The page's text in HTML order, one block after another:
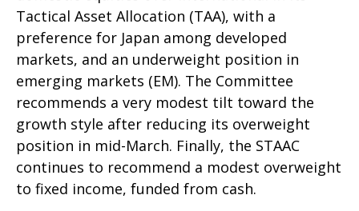
Tactical Asset Allocation (TAA), with a
preference for Japan among developed
markets, and an underweight position in
emerging markets (EM). The Committee
recommends a very modest tilt toward the
growth style after reducing its overweight
position in mid-March. Finally, the STAAC
continues to recommend a modest overweight
to fixed income, funded from cash.